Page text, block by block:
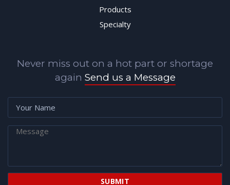
Products
Specialty
Never miss out on a hot part or shortage
again Send us a Message